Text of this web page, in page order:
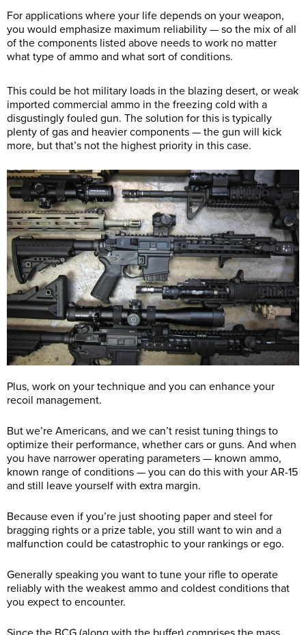
For applications where your life depends on your weapon,
you would emphasize maximum reliability — so the mix of all
of the components listed above needs to work no matter
what type of ammo and what sort of conditions.
This could be hot military loads in the blazing desert, or weak
imported commercial ammo in the freezing cold with a
disgustingly fouled gun. The solution for this is typically
plenty of gas and heavier components — the gun will kick
more, but that’s not the highest priority in this case.
Plus, work on your technique and you can enhance your
recoil management.
But we’re Americans, and we can’t resist tuning things to
optimize their performance, whether cars or guns. And when
you have narrower operating parameters — known ammo,
known range of conditions — you can do this with your AR-15
and still leave yourself with extra margin.
Because even if you’re just shooting paper and steel for
bragging rights or a prize table, you still want to win and a
malfunction could be catastrophic to your rankings or ego.
Generally speaking you want to tune your rifle to operate
reliably with the weakest ammo and coldest conditions that
you expect to encounter.